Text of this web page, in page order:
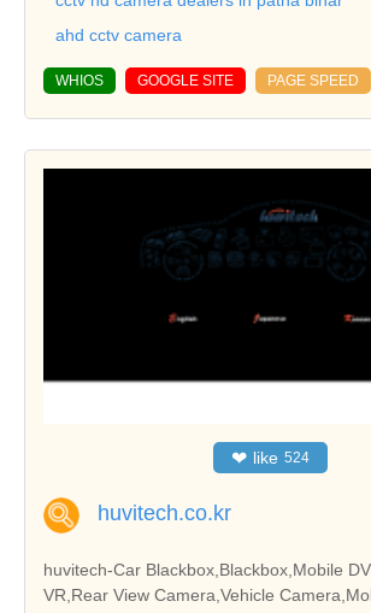
ahd cctv camera
WHIOS GOOGLE SITE PAGE SPEED
❤ like 524
huvitech.co.kr
huvitech-Car Blackbox,Blackbox,Mobile
VR,Rear View Camera,Vehicle